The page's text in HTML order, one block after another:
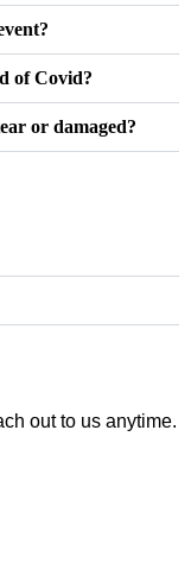
of Covid?
or damaged?
out to us anytime.